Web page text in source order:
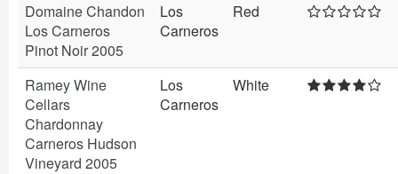
Domaine Chandon
Los Carneros
Pinot Noir 2005
Los
Carneros
Red
Ramey Wine
Cellars
Chardonnay
Carneros Hudson
Vineyard 2005
Los
Carneros
White